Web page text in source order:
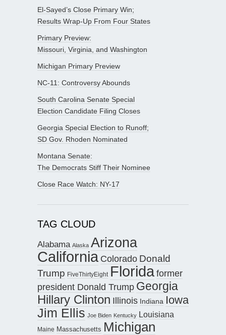
El-Sayed’s Close Primary Win;
Results Wrap-Up From Four States
Primary Preview:
Missouri, Virginia, and Washington
Michigan Primary Preview
NC-11: Controversy Abounds
South Carolina Senate Special
Election Candidate Filing Closes
Georgia Special Election to Runoff;
SD Gov. Rhoden Nominated
Montana Senate:
The Democrats Stiff Their Nominee
Close Race Watch: NY-17
TAG CLOUD
Alabama Alaska Arizona
California Colorado Donald
Trump FiveThirtyEight Floridaformer
president Donald Trump Georgia
Hillary Clinton Illinois Indiana Iowa
Jim Ellis Joe Biden Kentucky Louisiana
Maine Massachusetts Michigan